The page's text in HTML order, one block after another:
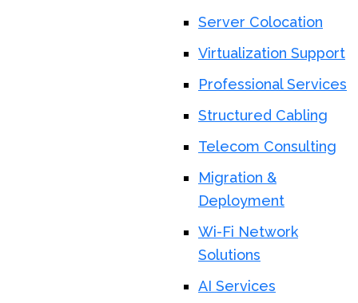
Server Colocation
Virtualization Support
Professional Services
Structured Cabling
Telecom Consulting
Migration &
Deployment
Wi-Fi Network
Solutions
AI Services